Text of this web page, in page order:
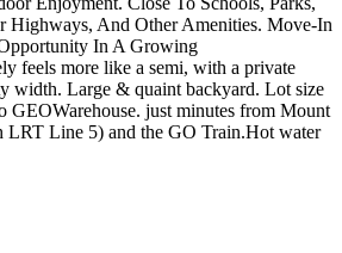
Highways, And Other Amenities. Move-In
In A Growing
feels more like a semi, with a private
width. Large & quaint backyard. Lot size
GEOWarehouse. just minutes from Mount
LRT Line 5) and the GO Train.Hot water